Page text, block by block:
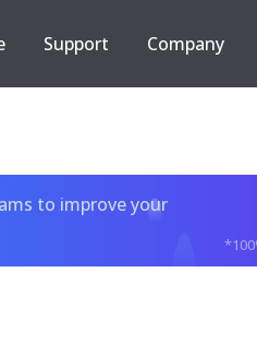
Support Company
to improve your